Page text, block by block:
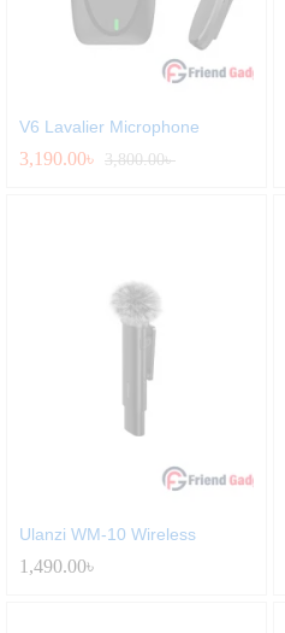
V6 Lavalier Microphone
3,190.00৳ 3,800.00৳
Ulanzi WM-10 Wireless
1,490.00৳